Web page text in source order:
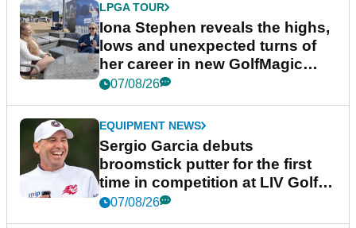
LPGA TOUR
Iona Stephen reveals the highs,
lows and unexpected turns of
her career in new GolfMagic
podcast Her Game
07/08/26
EQUIPMENT NEWS
Sergio Garcia debuts
broomstick putter for the first
time in competition at LIV Golf
New York
07/08/26